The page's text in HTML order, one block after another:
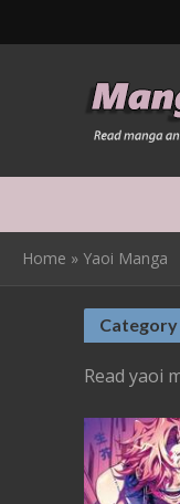
Home » Yaoi Manga
Category
Read yaoi